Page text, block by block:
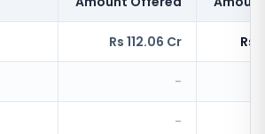
Rs 112.06 Cr Rs
-
-